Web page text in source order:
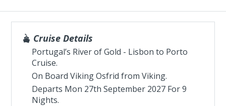
Cruise Details
Portugal’s River of Gold - Lisbon to Porto
Cruise.
On Board Viking Osfrid fromViking.
Departs Mon 27th September 2027 For 9
Nights.